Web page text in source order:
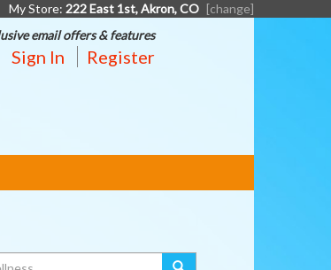
My Store: 222 East 1st, Akron, CO [change]
email offers & features
Sign In Register